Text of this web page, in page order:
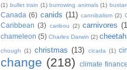
(1) bullet train (1) burrowing animals (1)
Canada (6) canids (11) cannibalism (2)
Caribbean (3) caribou (2) carnivores
chameleon (5) Charles Darwin (2) cheetah
chough (1) christmas (13) cicada (1)
change (218) climate finance